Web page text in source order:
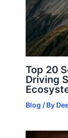
Top 20
Driving
Blog / By